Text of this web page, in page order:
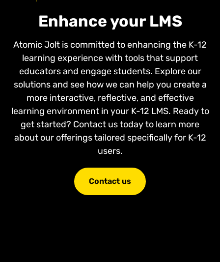
Enhance your LMS
Atomic Jolt is committed to enhancing the K-12
learning experience with tools that support
educators and engage students. Explore our
solutions and see how we can help you create a
more interactive, reflective, and effective
learning environment in your K-12 LMS. Ready to
get started? Contact us today to learn more
about our offerings tailored specifically for K-12
users.
Contact us